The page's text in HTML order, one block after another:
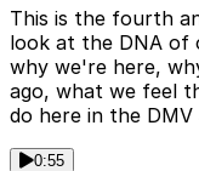
This is the fourth
look at the DNA of
why we're here,
ago, what we feel
do here in the DMV
0:55